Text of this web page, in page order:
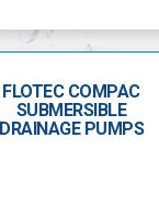
within the
the ground
and overhaul
and oil
Flotec is one of
FLOTEC COMPAC
SUBMERSIBLE
DRAINAGE PUMPS